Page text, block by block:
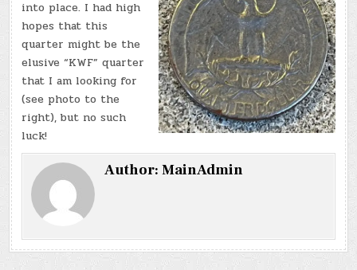
into place. I had high
hopes that this
quarter might be the
elusive “KWF” quarter
that I am looking for
(see photo to the
right), but no such
luck!
Author:MainAdmin